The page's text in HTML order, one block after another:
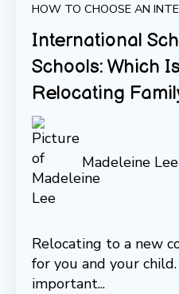
HOW TO CHOOSE AN
International
Schools: Which
Relocating
Madeleine Lee
Relocating to a new
for you and your
important...